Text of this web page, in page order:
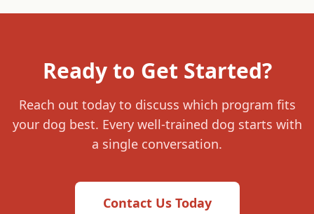
Ready to Get Started?
Reach out today to discuss which program fits
your dog best. Every well-trained dog starts with
a single conversation.
Contact Us Today